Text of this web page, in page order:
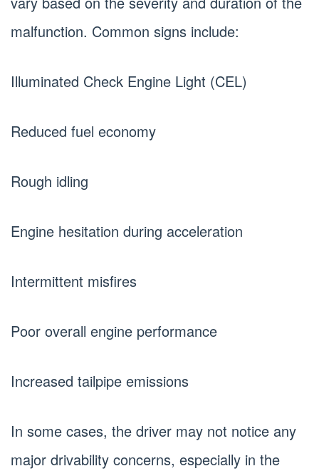
malfunction. Common signs include:
Illuminated Check Engine Light (CEL)
Reduced fuel economy
Rough idling
Engine hesitation during acceleration
Intermittent misfires
Poor overall engine performance
Increased tailpipe emissions
In some cases, the driver may not notice any
major drivability concerns, especially in the